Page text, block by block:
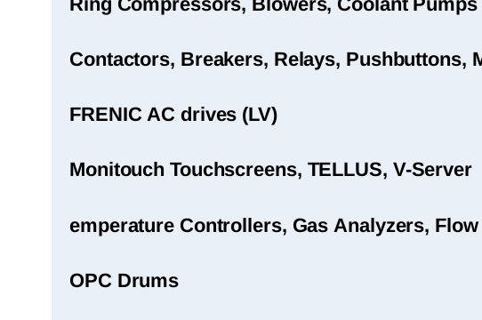
Contactors, Breakers, Relays, Pushbuttons,
FRENIC AC drives (LV)
Monitouch Touchscreens, TELLUS, V-Server
emperature Controllers, Gas Analyzers,
OPC Drums